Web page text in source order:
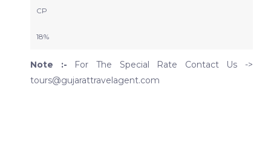
CP
18%
Note :- For The Special Rate Contact Us ->
tours@gujarattravelagent.com